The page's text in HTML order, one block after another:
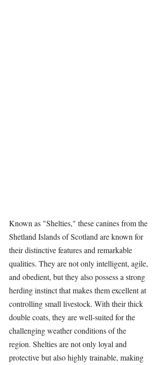
Known as "Shelties," these canines from the
Shetland Islands of Scotland are known for
their distinctive features and remarkable
qualities. They are not only intelligent, agile,
and obedient, but they also possess a strong
herding instinct that makes them excellent at
controlling small livestock. With their thick
double coats, they are well-suited for the
challenging weather conditions of the
region. Shelties are not only loyal and
protective but also highly trainable, making